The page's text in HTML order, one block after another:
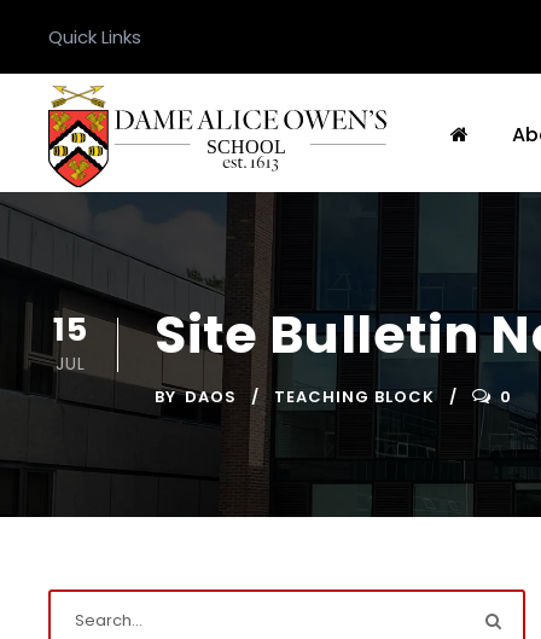
Quick Links
15
JUL Site Bulletin
BY DAOS TEACHING BLOCK 0